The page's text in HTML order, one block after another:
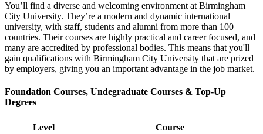
You’ll find a diverse and welcoming environment at Birmingham
City University. They’re a modern and dynamic international
university, with staff, students and alumni from more than 100
countries. Their courses are highly practical and career focused, and
many are accredited by professional bodies. This means that you'll
gain qualifications with Birmingham City University that are prized
by employers, giving you an important advantage in the job market.
Foundation Courses, Undegraduate Courses & Top-Up
Degrees
Level
Course